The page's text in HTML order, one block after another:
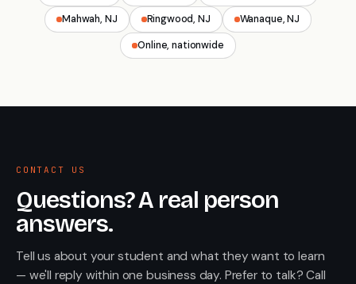
Mahwah, NJ Ringwood, NJ Wanaque, NJ
Online, nationwide
CONTACT US
Questions? A real person
answers.
Tell us about your student and what they want to learn
— we'll reply within one business day. Prefer to talk? Call